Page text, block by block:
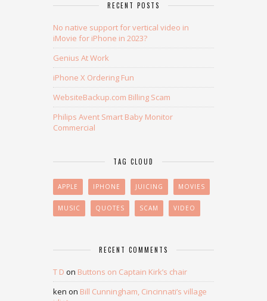
RECENT POSTS
No native support for vertical video in
iMovie for iPhone in 2023?
Genius At Work
iPhone X Ordering Fun
WebsiteBackup.com Billing Scam
Philips Avent Smart Baby Monitor
Commercial
TAG CLOUD
APPLE IPHONE JUICING MOVIES
MUSIC QUOTES SCAM VIDEO
RECENT COMMENTS
T D on Buttons on Captain Kirk’s chair
ken on Bill Cunningham, Cincinnati’s village